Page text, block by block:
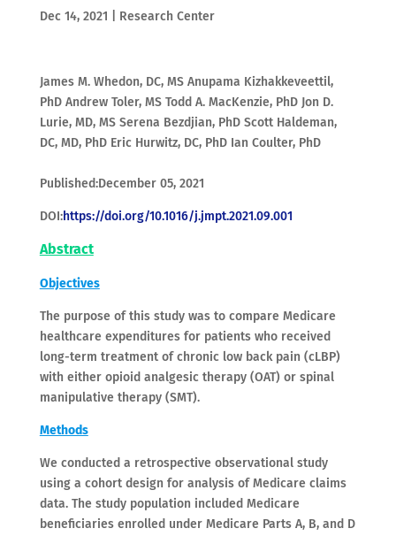
Dec 14, 2021 Research Center
James M. Whedon, DC, MS Anupama Kizhakkeveettil,
PhD Andrew Toler, MS Todd A. MacKenzie, PhD Jon D.
Lurie, MD, MS Serena Bezdjian, PhD Scott Haldeman,
DC, MD, PhD Eric Hurwitz, DC, PhD Ian Coulter, PhD
Published:December 05, 2021
DOI:https://doi.org/10.1016/j.jmpt.2021.09.001
Abstract
Objectives
The purpose of this study was to compare Medicare
healthcare expenditures for patients who received
long-term treatment of chronic low back pain (cLBP)
with either opioid analgesic therapy (OAT) or spinal
manipulative therapy (SMT).
Methods
We conducted a retrospective observational study
using a cohort design for analysis of Medicare claims
data. The study population included Medicare
beneficiaries enrolled under Medicare Parts A, B, and D